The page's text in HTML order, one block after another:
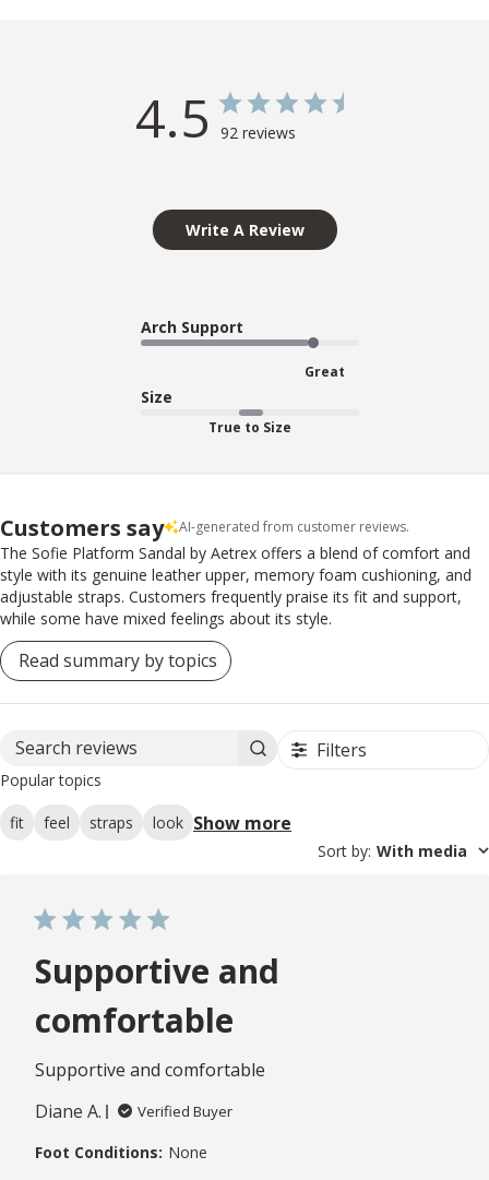
4.5 92 reviews
Write A Review
Arch Support
Great
Size
True to Size
Customers say AI-generated from customer reviews.
The Sofie Platform Sandal by Aetrex offers a blend of comfort and
style with its genuine leather upper, memory foam cushioning, and
adjustable straps. Customers frequently praise its fit and support,
while some have mixed feelings about its style.
Read summary by topics
Search reviews Filters
Popular topics
fit feel straps look Show more
Sort by: With media
Supportive and
comfortable
Supportive and comfortable
Diane A.
Verified Buyer
Foot Conditions: None